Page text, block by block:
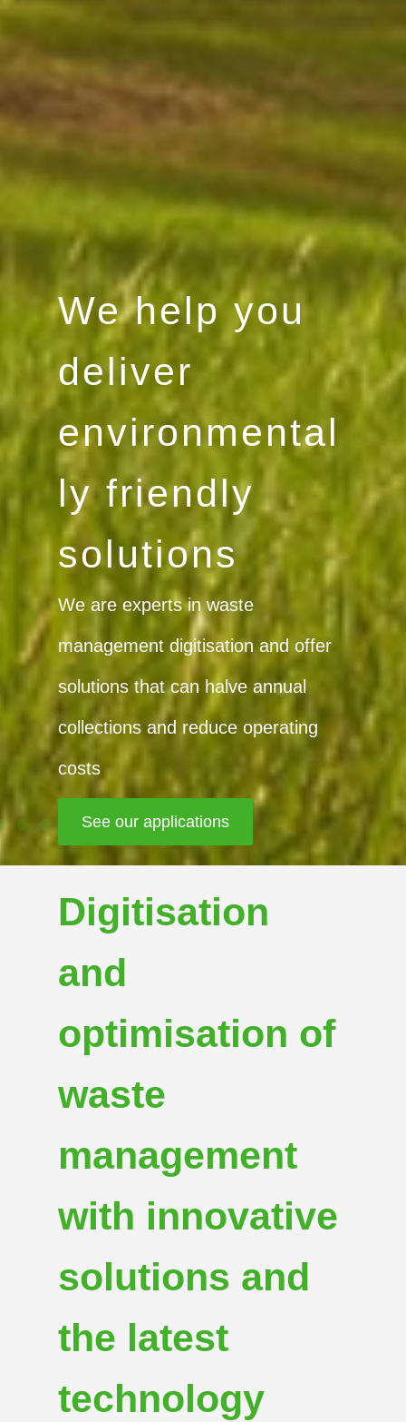
Curious
about what
we are
doing?
Find the latest news about our
company, products, services, and
the industry in general
See our news
Digitisation
and
optimisation of
waste
management
with innovative
solutions and
the latest
technology